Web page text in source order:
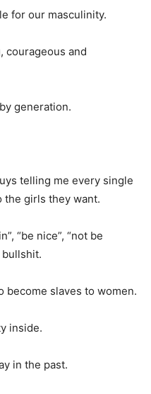
for our masculinity.
courageous and
generation.
telling me every single
the girls they want.
“be nice”, “not be
bullshit.
become slaves to women.
inside.
in the past.